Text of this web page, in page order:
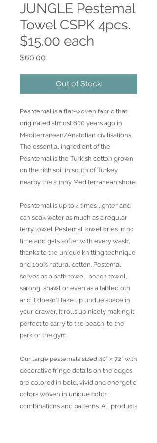
JUNGLE Pestemal
Towel CSPK 4pcs.
$15.00 each
$60.00
Out of Stock
Peshtemal is a flat-woven fabric that
originated almost 600 years ago in
Mediterranean/Anatolian civilisations.
The essential ingredient of the
Peshtemal is the Turkish cotton grown
on the rich soil in south of Turkey
nearby the sunny Mediterranean shore.
Peshtemal is up to 4 times lighter and
can soak water as much as a regular
terry towel. Pestemal towel dries in no
time and gets softer with every wash,
thanks to the unique knitting technique
and 100% natural cotton. Pestemal
serves as a bath towel, beach towel,
sarong, shawl or even as a tablecloth
and it doesn't take up undue space in
your drawer, it rolls up nicely making it
perfect to carry to the beach, to the
park or the gym.
Our large pestemals sized 40” x 72” with
decorative fringe details on the edges
are colored in bold, vivid and energetic
colors woven in unique color
combinations and patterns. All products